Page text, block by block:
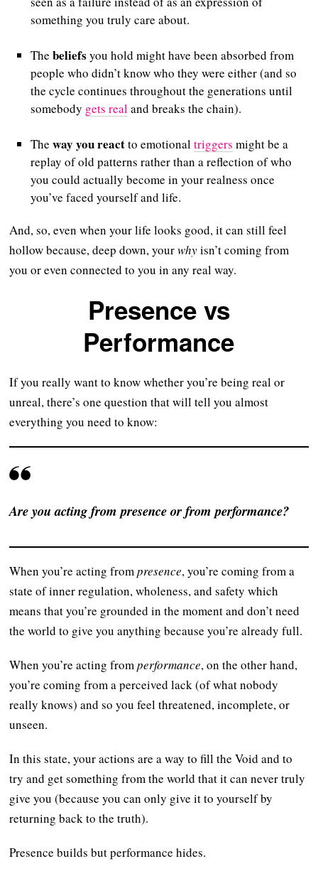
something you truly care about.
Thebeliefs you hold might have been absorbed from
people who didn’t know who they were either (and so
the cycle continues throughout the generations until
somebody gets realand breaks the chain).
Theway you reactto emotionaltriggers might be a
replay of old patterns rather than a reflection of who
you could actually become in your realness once
you’ve faced yourself and life.
And, so, even when your life looks good, it can still feel
hollow because, deep down, yourwhyisn’t coming from
you or even connected to you in any real way.
Presence vs
Performance
If you really want to know whether you’re being real or
unreal, there’s one question that will tell you almost
everything you need to know:
Are you acting from presence or from performance?
When you’re acting frompresence, you’re coming from a
state of inner regulation, wholeness, and safety which
means that you’re grounded in the moment and don’t need
the world to give you anything because you’re already full.
When you’re acting fromperformance, on the other hand,
you’re coming from a perceived lack (of what nobody
really knows) and so you feel threatened, incomplete, or
unseen.
In this state, your actions are a way to fill the Void and to
try and get something from the world that it can never truly
give you (because you can only give it to yourself by
returning back to the truth).
Presence builds but performance hides.